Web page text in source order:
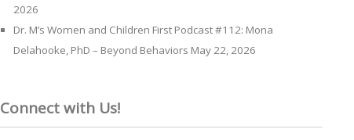
2026
Dr. M’s Women and Children First Podcast #112: Mona
Delahooke, PhD – Beyond Behaviors May 22, 2026
Connect with Us!